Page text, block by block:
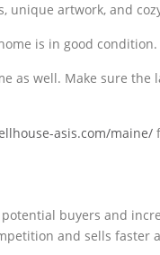
unique artwork, and
is in good condition.
as well. Make sure
asis.com/maine/
buyers and
and sells